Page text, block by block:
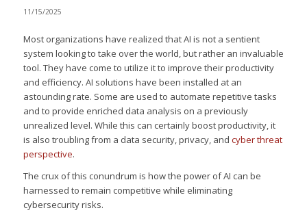
11/15/2025
Most organizations have realized that AI is not a sentient
system looking to take over the world, but rather an invaluable
tool. They have come to utilize it to improve their productivity
and efficiency. AI solutions have been installed at an
astounding rate. Some are used to automate repetitive tasks
and to provide enriched data analysis on a previously
unrealized level. While this can certainly boost productivity, it
is also troubling from a data security, privacy, and cyber threat
perspective.
The crux of this conundrum is how the power of AI can be
harnessed to remain competitive while eliminating
cybersecurity risks.